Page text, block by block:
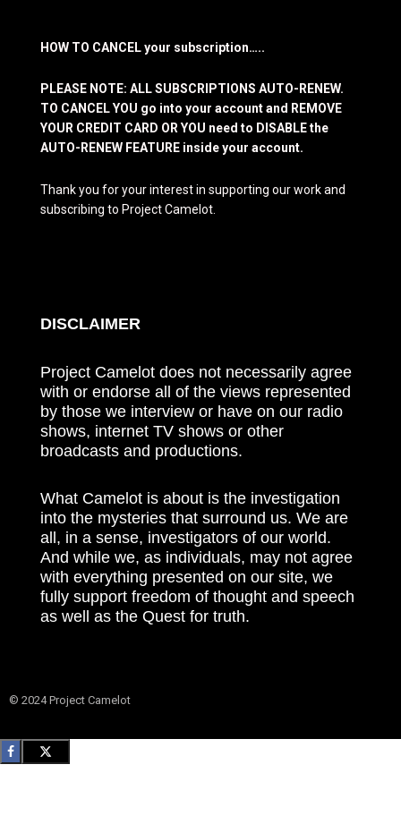
HOW TO CANCEL your subscription…..
PLEASE NOTE: ALL SUBSCRIPTIONS AUTO-RENEW.
TO CANCEL YOU go into your account and REMOVE
YOUR CREDIT CARD OR YOU need to DISABLE the
AUTO-RENEW FEATURE inside your account.
Thank you for your interest in supporting our work and
subscribing to Project Camelot.
DISCLAIMER
Project Camelot does not necessarily agree
with or endorse all of the views represented
by those we interview or have on our radio
shows, internet TV shows or other
broadcasts and productions.
What Camelot is about is the investigation
into the mysteries that surround us. We are
all, in a sense, investigators of our world.
And while we, as individuals, may not agree
with everything presented on our site, we
fully support freedom of thought and speech
as well as the Quest for truth.
© 2024 Project Camelot